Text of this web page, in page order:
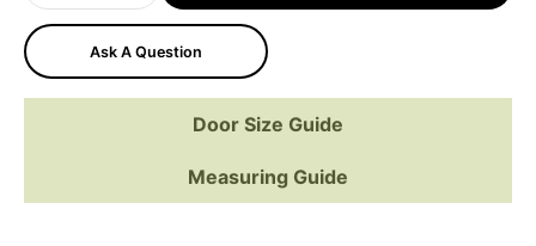
Ask A Question
Door Size Guide
Measuring Guide